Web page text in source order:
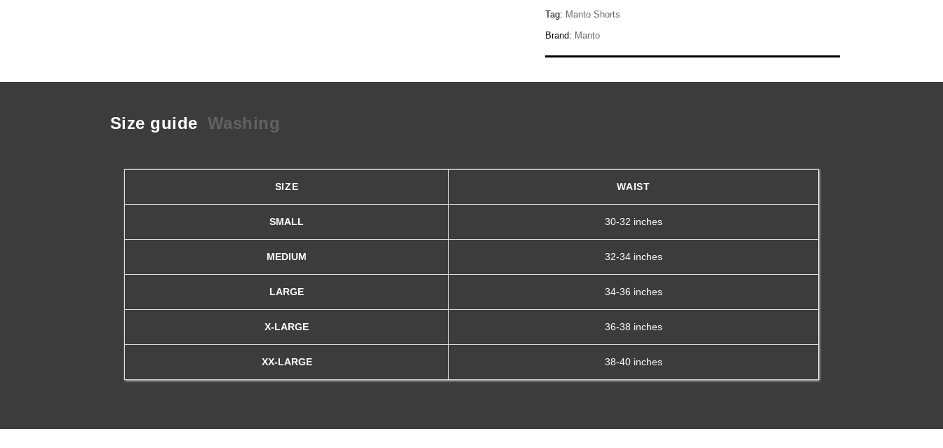
Tag: Manto Shorts
Brand: Manto
Size guide Washing
SIZE WAIST
SMALL 30-32 inches
MEDIUM 32-34 inches
LARGE 34-36 inches
X-LARGE 36-38 inches
XX-LARGE 38-40 inches